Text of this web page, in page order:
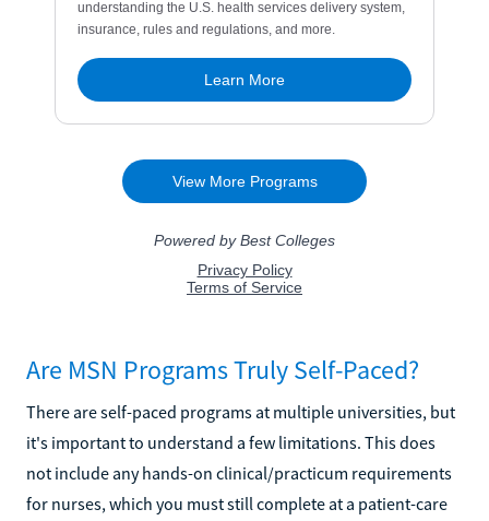
Are MSN Programs Truly Self-Paced?
There are self-paced programs at multiple universities, but
it's important to understand a few limitations. This does
not include any hands-on clinical/practicum requirements
for nurses, which you must still complete at a patient-care